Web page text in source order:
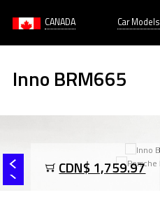
CANADA Car Models
Inno BRM665
CDN$ 1,759.97